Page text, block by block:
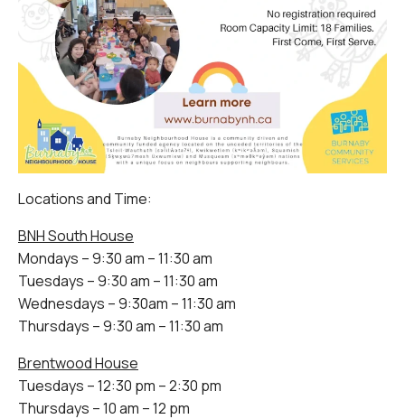
Locations and Time:
BNH South House
Mondays – 9:30 am – 11:30 am
Tuesdays – 9:30 am – 11:30 am
Wednesdays – 9:30am – 11:30 am
Thursdays – 9:30 am – 11:30 am
Brentwood House
Tuesdays – 12:30 pm – 2:30 pm
Thursdays – 10 am – 12 pm